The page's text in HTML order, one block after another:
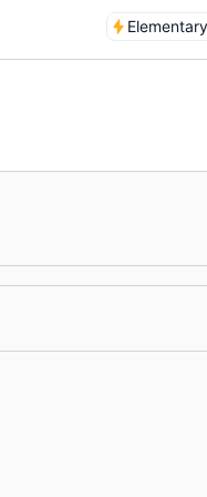
Elementary